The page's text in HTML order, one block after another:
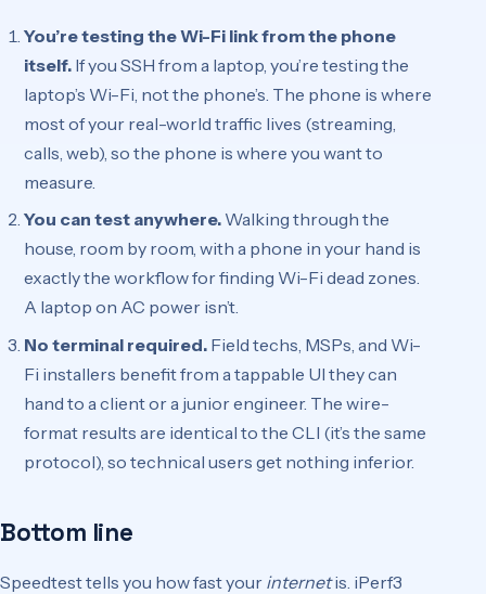
You’re testing the Wi-Fi link from the phone
itself. If you SSH from a laptop, you’re testing the
laptop’s Wi-Fi, not the phone’s. The phone is where
most of your real-world traffic lives (streaming,
calls, web), so the phone is where you want to
measure.
You can test anywhere. Walking through the
house, room by room, with a phone in your hand is
exactly the workflow for finding Wi-Fi dead zones.
A laptop on AC power isn’t.
No terminal required. Field techs, MSPs, and Wi-
Fi installers benefit from a tappable UI they can
hand to a client or a junior engineer. The wire-
format results are identical to the CLI (it’s the same
protocol), so technical users get nothing inferior.
Bottom line
Speedtest tells you how fast your internetis. iPerf3